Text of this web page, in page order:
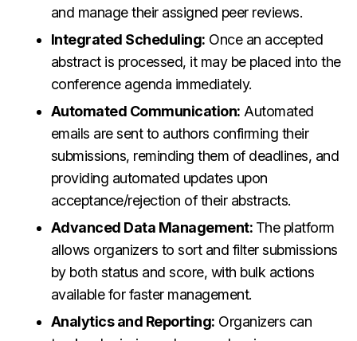
and manage their assigned peer reviews.
Integrated Scheduling: Once an accepted
abstract is processed, it may be placed into the
conference agenda immediately.
Automated Communication: Automated
emails are sent to authors confirming their
submissions, reminding them of deadlines, and
providing automated updates upon
acceptance/rejection of their abstracts.
Advanced Data Management: The platform
allows organizers to sort and filter submissions
by both status and score, with bulk actions
available for faster management.
Analytics and Reporting: Organizers can